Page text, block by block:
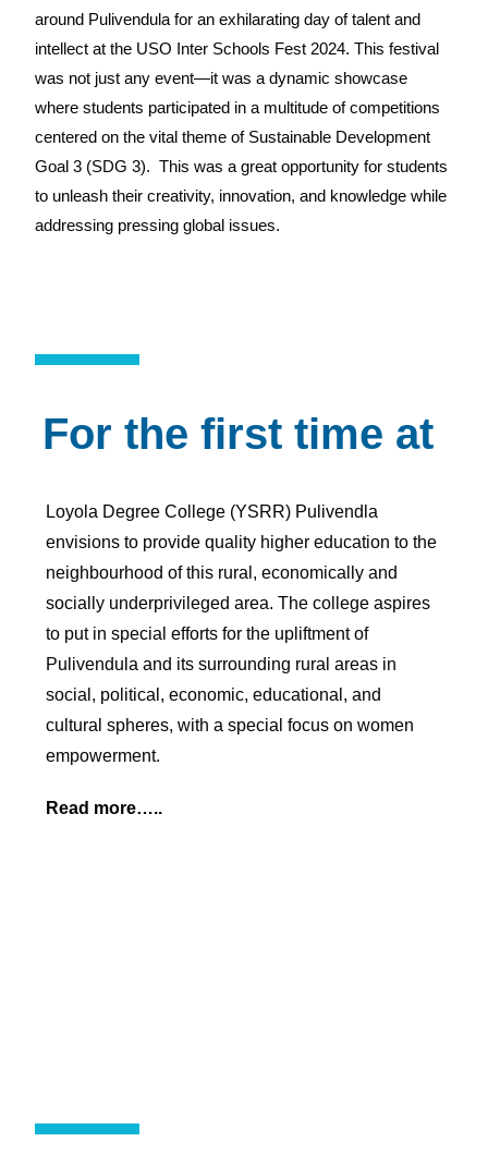
around Pulivendula for an exhilarating day of talent and
intellect at the USO Inter Schools Fest 2024. This festival
was not just any event—it was a dynamic showcase
where students participated in a multitude of competitions
centered on the vital theme of Sustainable Development
Goal 3 (SDG 3).This was a great opportunity for students
to unleash their creativity, innovation, and knowledge while
addressing pressing global issues.
For the first time at
Loyola Degree College (YSRR) Pulivendla
envisions to provide quality higher education to the
neighbourhood of this rural, economically and
socially underprivileged area. The college aspires
to put in special efforts for the upliftment of
Pulivendula and its surrounding rural areas in
social, political, economic, educational, and
cultural spheres, with a special focus on women
empowerment.
Read more…..